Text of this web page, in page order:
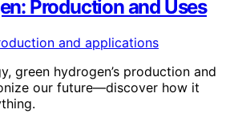
Production and Uses
green hydrogen’s production and
our future—discover how it